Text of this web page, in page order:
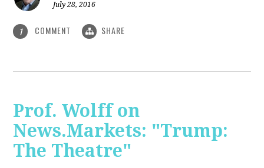
July 28, 2016
1 COMMENT SHARE
Prof. Wolff on
News.Markets: "Trump:
The Theatre"